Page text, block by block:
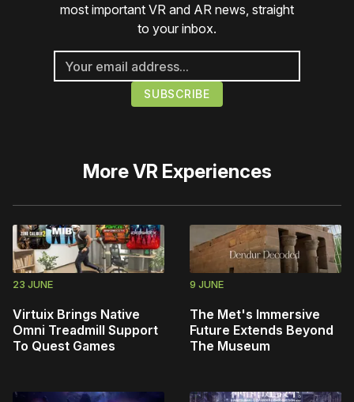
most important VR and AR news, straight
to your inbox.
MoreVR Experiences
23 JUNE
Virtuix Brings Native
Omni Treadmill Support
To Quest Games
9 JUNE
The Met's Immersive
Future Extends Beyond
The Museum